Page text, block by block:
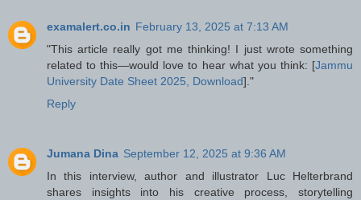
examalert.co.in February 13, 2025 at 7:13 AM
"This article really got me thinking! I just wrote something
related to this—would love to hear what you think: [Jammu
University Date Sheet 2025, Download]."
Reply
Jumana Dina September 12, 2025 at 9:36 AM
In this interview, author and illustrator Luc Helterbrand
shares insights into his creative process, storytelling